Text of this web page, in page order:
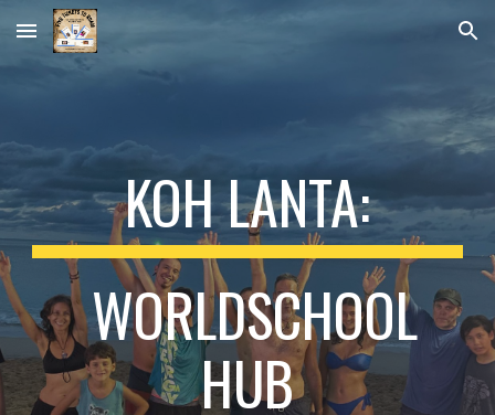
Skip to main content Skip to navigation
KOH LANTA:
WORLDSCHOOL
HUB